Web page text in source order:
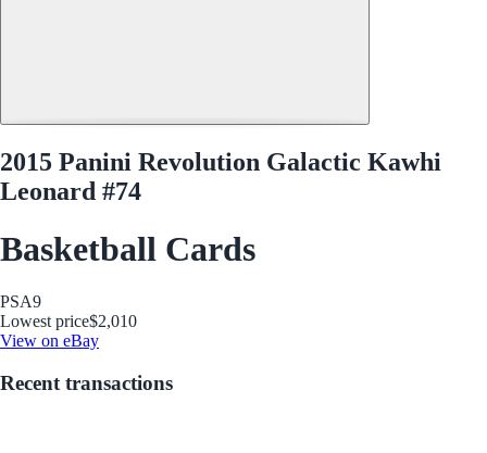
2015 Panini Revolution Galactic Kawhi
Leonard #74
Basketball Cards
PSA9
Lowest price$2,010
View on eBay
Recent transactions